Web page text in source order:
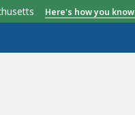
Here's how you know